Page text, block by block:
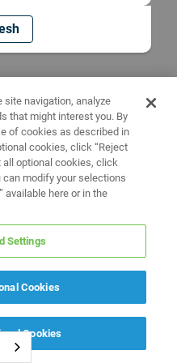
navigation, analyze
that might interest you. By
of cookies as described in
cookies, click “Reject
all optional cookies, click
can modify your selections
available here or in the
Settings
Cookies
Cookies